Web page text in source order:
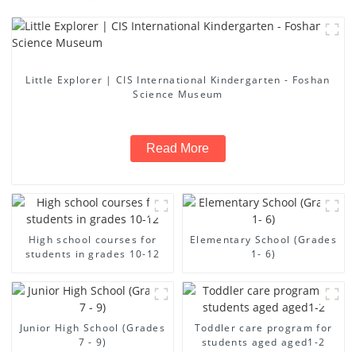
Little Explorer | CIS International Kindergarten - Foshan
Science Museum
Read More
High school courses for
students in grades 10-12
Elementary School (Grades
1- 6)
Junior High School (Grades
7 - 9)
Toddler care program for
students aged aged1-2